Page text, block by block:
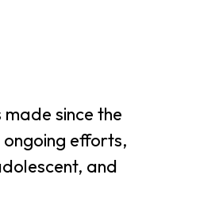
since the
ongoing efforts,
and